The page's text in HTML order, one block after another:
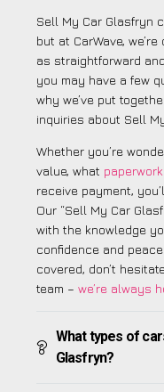
Sell My Car Glasfryn
but at CarWave,
as straightforward
you may have a few
why we’ve put
inquiries about Sell
Whether you’re
value, what paperwork
receive payment,
Our “Sell My Car
with the knowledge
confidence and
covered, don’t
team – we’re always
What types of
Glasfryn?